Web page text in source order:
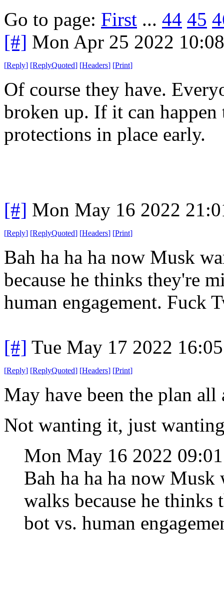
Go to page: First ... 44 45
[#] Mon Apr 25 2022
[Reply] [ReplyQuoted] [Headers] [Print]
Of course they have.
broken up. If it can
protections in place early.
[#] Mon May 16 2022
[Reply] [ReplyQuoted] [Headers] [Print]
Bah ha ha ha now Musk
because he thinks they're
human engagement. Fuck
[#] Tue May 17 2022
[Reply] [ReplyQuoted] [Headers] [Print]
May have been the plan all
Not wanting it, just
Mon May 16 2022
Bah ha ha ha now Musk
walks because he thinks
bot vs. human